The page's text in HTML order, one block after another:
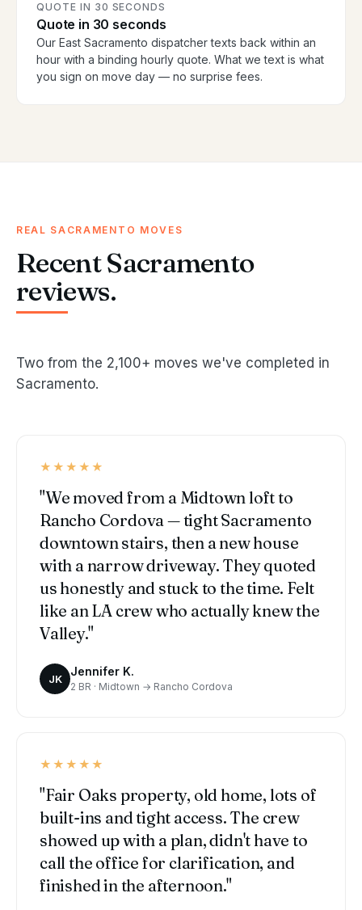
QUOTE IN 30 SECONDS
Quote in 30 seconds
Our East Sacramento dispatcher texts back within an
hour with a binding hourly quote. What we text is what
you sign on move day — no surprise fees.
REAL SACRAMENTO MOVES
Recent Sacramento
reviews.
Two from the 2,100+ moves we've completed in
Sacramento.
★★★★★
"We moved from a Midtown loft to
Rancho Cordova — tight Sacramento
downtown stairs, then a new house
with a narrow driveway. They quoted
us honestly and stuck to the time. Felt
like an LA crew who actually knew the
Valley."
JK
Jennifer K.
2 BR · Midtown → Rancho Cordova
★★★★★
"Fair Oaks property, old home, lots of
built-ins and tight access. The crew
showed up with a plan, didn't have to
call the office for clarification, and
finished in the afternoon."